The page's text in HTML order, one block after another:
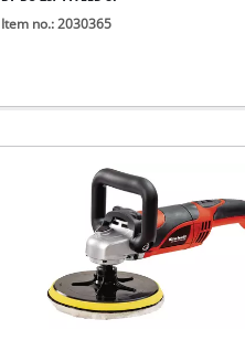
Item no.: 2030365